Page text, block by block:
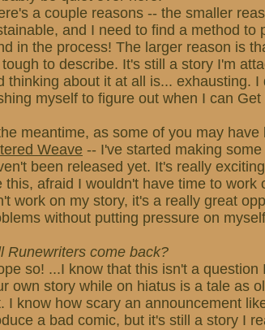
a couple reasons -- the smaller
and I need to find a method
in the process! The larger reason is
tough to describe. It's still a story I'm
thinking about it at all is... exhausting.
myself to figure out when I can Get
meantime, as some of you may
Weave -- I've started making
been released yet. It's really
this, afraid I wouldn't have time to
work on my story, it's a really great
without putting pressure on
Runewriters come back?
so! ...I know that this isn't a
own story while on hiatus is a tale as
I know how scary an announcement
a bad comic, but it's still a story I